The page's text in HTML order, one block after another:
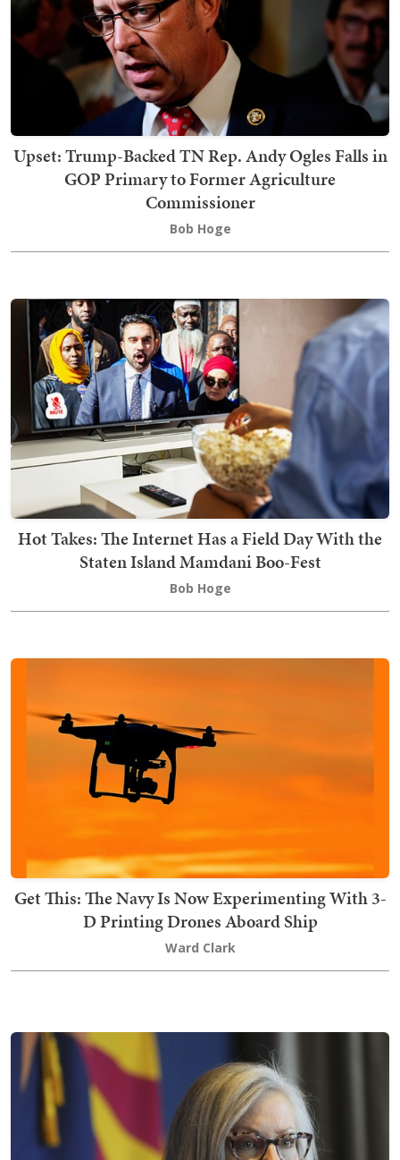
Upset: Trump-Backed TN Rep. Andy Ogles Falls in
GOP Primary to Former Agriculture
Commissioner
Bob Hoge
Hot Takes: The Internet Has a Field Day With the
Staten Island Mamdani Boo-Fest
Bob Hoge
Get This: The Navy Is Now Experimenting With 3-
D Printing Drones Aboard Ship
Ward Clark